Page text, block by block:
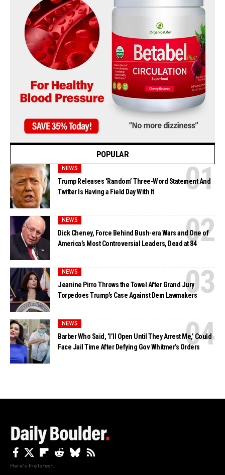
POPULAR
NEWS
Trump Releases ‘Random’ Three-Word Statement And
Twitter Is Having a Field Day With It
NEWS
Dick Cheney, Force Behind Bush-era Wars and One of
America’s Most Controversial Leaders, Dead at 84
NEWS
Jeanine Pirro Throws the Towel After Grand Jury
Torpedoes Trump’s Case Against Dem Lawmakers
NEWS
Barber Who Said, ‘I’ll Open Until They Arrest Me,’ Could
Face Jail Time After Defying Gov Whitmer’s Orders
Here's the latest.